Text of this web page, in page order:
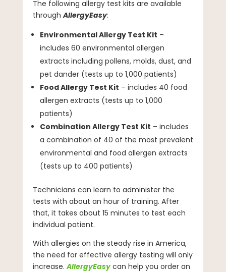
The following allergy test kits are available
throughAllergyEasy:
Environmental Allergy Test Kit –
includes 60 environmental allergen
extracts including pollens, molds, dust, and
pet dander (tests up to 1,000 patients)
Food Allergy Test Kit – includes 40 food
allergen extracts (tests up to 1,000
patients)
Combination Allergy Test Kit – includes
a combination of 40 of the most prevalent
environmental and food allergen extracts
(tests up to 400 patients)
Technicians can learn to administer the
tests with about an hour of training. After
that, it takes about 15 minutes to test each
individual patient.
With allergies on the steady rise in America,
the need for effective allergy testing will only
increase.AllergyEasy can help you order an